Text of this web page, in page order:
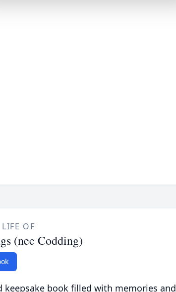
OF
(nee Codding)
keepsake book filled with memories and